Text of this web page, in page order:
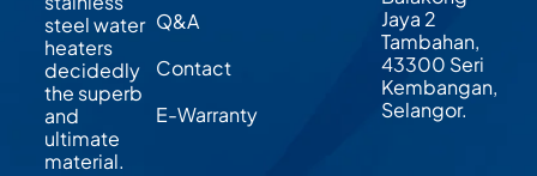
steel water
heaters
decidedly
the superb
and
ultimate
material.
Q&A
Contact
E-Warranty
Jaya 2
Tambahan,
43300 Seri
Kembangan,
Selangor.